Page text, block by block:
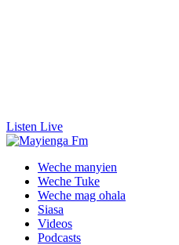
Listen Live
Weche manyien
Weche Tuke
Weche mag ohala
Siasa
Videos
Podcasts